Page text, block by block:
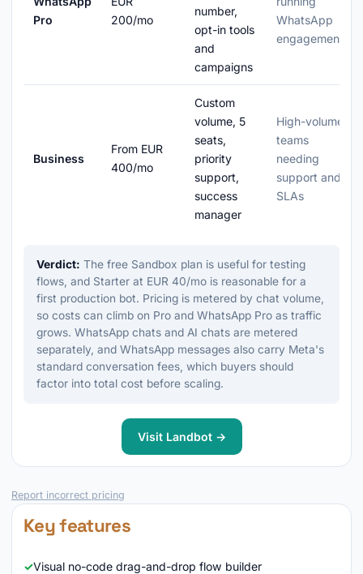
Pro
200/mo
number,
opt-in tools
and
campaigns
WhatsApp
engagement
Business
From EUR
400/mo
Custom
volume, 5
seats,
priority
support,
success
manager
High-volume
teams
needing
support and
SLAs
Verdict: The free Sandbox plan is useful for testing
flows, and Starter at EUR 40/mo is reasonable for a
first production bot. Pricing is metered by chat volume,
so costs can climb on Pro and WhatsApp Pro as traffic
grows. WhatsApp chats and AI chats are metered
separately, and WhatsApp messages also carry Meta's
standard conversation fees, which buyers should
factor into total cost before scaling.
Visit Landbot →
Report incorrect pricing
Key features
Visual no-code drag-and-drop flow builder